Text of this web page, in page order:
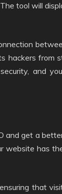
tool will
hackers from
and
and get a
website has
that